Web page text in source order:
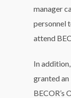
manager
personnel
attend
In
granted
BECOR’s